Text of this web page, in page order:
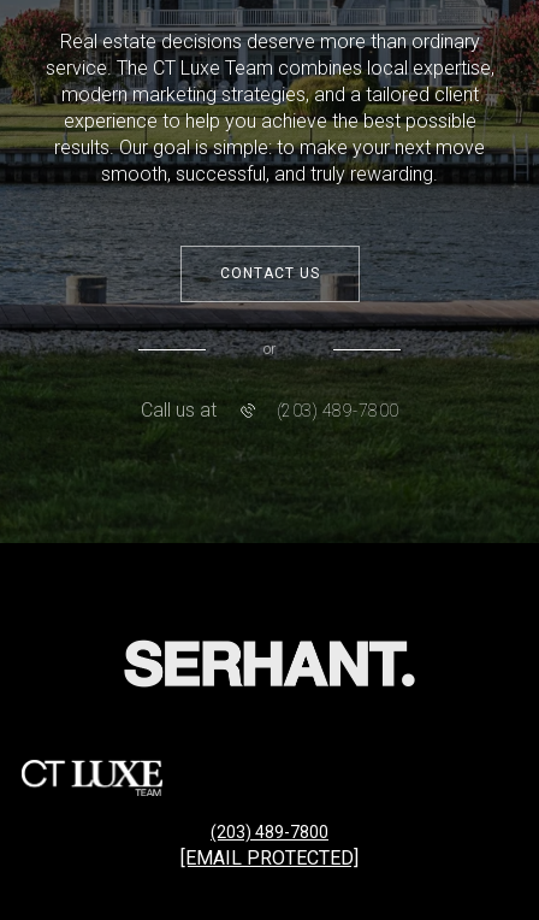
Real estate decisions deserve more than ordinary
service. The CT Luxe Team combines local expertise,
modern marketing strategies, and a tailored client
experience to help you achieve the best possible
results. Our goal is simple: to make your next move
smooth, successful, and truly rewarding.
CONTACT US
or
Call us at (203) 489-7800
(203) 489-7800
[EMAIL PROTECTED]